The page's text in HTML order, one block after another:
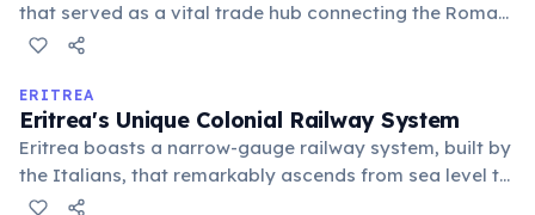
that served as a vital trade hub connecting the Roman
Empire, Egypt, and the Aksumite Kingdom. Its strategic
goods and cultures, leaving behind significant
archaeological remains.
ERITREA
Eritrea's Unique Colonial Railway System
Eritrea boasts a narrow-gauge railway system, built by
the Italians, that remarkably ascends from sea level to
over 2,400 meters. This engineering marvel, featuring